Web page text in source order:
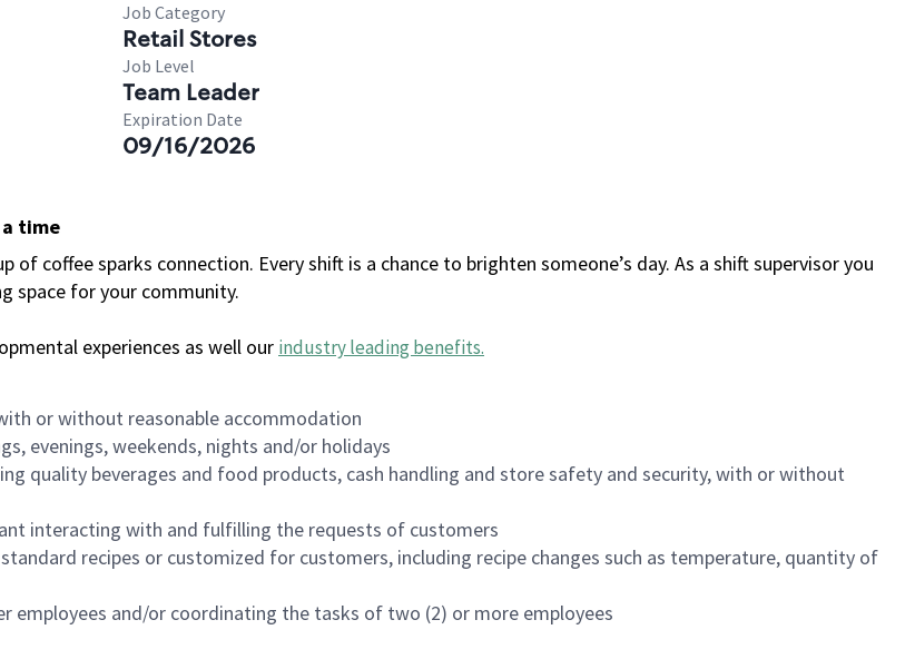
Job Category
Retail Stores
Job Level
Team Leader
Expiration Date
09/16/2026
time
coffee sparks connection. Every shift is a chance to brighten someone’s day. As a shift supervisor you
space for your community.
experiences as well our industry leading benefits.
or without reasonable accommodation
evenings, weekends, nights and/or holidays
quality beverages and food products, cash handling and store safety and security, with or without
interacting with and fulfilling the requests of customers
recipes or customized for customers, including recipe changes such as temperature, quantity of
and/or coordinating the tasks of two (2) or more employees